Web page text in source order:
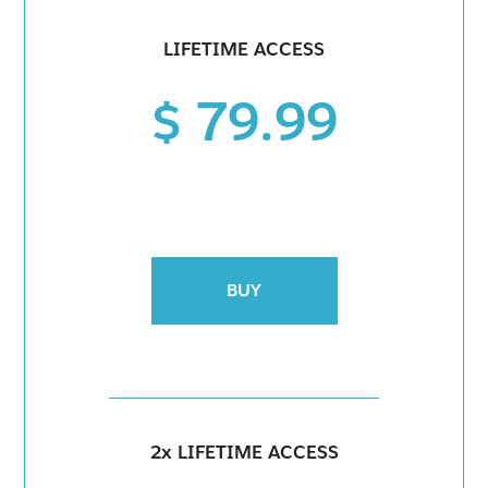
LIFETIME ACCESS
$ 79.99
BUY
2x LIFETIME ACCESS